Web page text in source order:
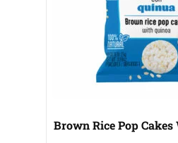
Brown Rice Pop Cakes